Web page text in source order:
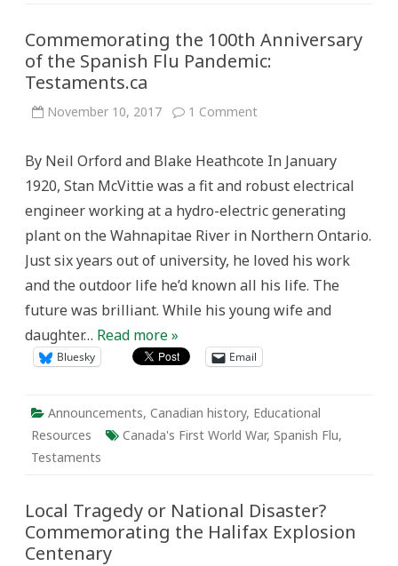
Commemorating the 100th Anniversary
of the Spanish Flu Pandemic:
Testaments.ca
November 10, 2017 1 Commenton
Anniversary
the
Flu
Pandemic:
Testaments.ca
By Neil Orford and Blake Heathcote In January
1920, Stan McVittie was a fit and robust electrical
engineer working at a hydro-electric generating
plant on the Wahnapitae River in Northern Ontario.
Just six years out of university, he loved his work
and the outdoor life he’d known all his life. The
future was brilliant. While his young wife and
daughter… Read more »
Bluesky Email
Announcements, Canadian history, Educational
Resources
Canada's First World War, Spanish Flu,
Testaments
Local Tragedy or National Disaster?
Commemorating the Halifax Explosion
Centenary